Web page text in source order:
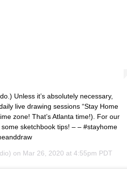
Unless it’s absolutely necessary,
live drawing sessions “Stay Home
zone! That’s Atlanta time!). For our
sketchbook tips! – – #stayhome
on Mar 26, 2020 at 4:55pm PDT